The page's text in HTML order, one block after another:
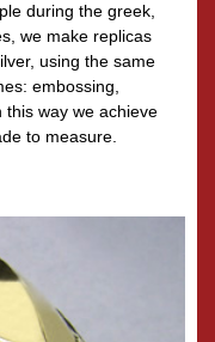
during the greek,
we make replicas
using the same
embossing,
way we achieve
to measure.